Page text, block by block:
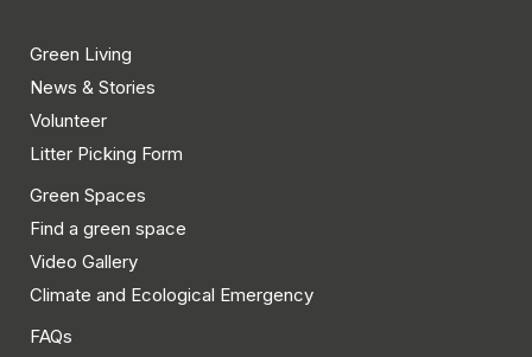
Green Living
News & Stories
Volunteer
Litter Picking Form
Green Spaces
Find a green space
Video Gallery
Climate and Ecological Emergency
FAQs